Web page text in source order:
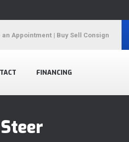
FINANCING
an Appointment | Buy Sell Consign